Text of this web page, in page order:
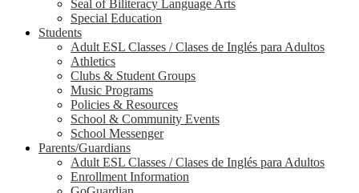
Seal of Biliteracy Language Arts
Special Education
Students
Adult ESL Classes / Clases de Inglés para Adultos
Athletics
Clubs & Student Groups
Music Programs
Policies & Resources
School & Community Events
School Messenger
Parents/Guardians
Adult ESL Classes / Clases de Inglés para Adultos
Enrollment Information